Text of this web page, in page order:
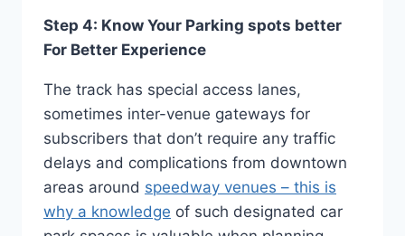
Step 4: Know Your Parking spots better
For Better Experience
The track has special access lanes,
sometimes inter-venue gateways for
subscribers that don’t require any traffic
delays and complications from downtown
areas around speedway venues – this is
why a knowledge of such designated car